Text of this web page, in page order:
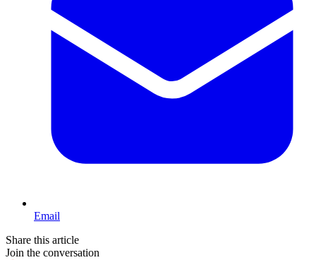
Email
Share this article
Join the conversation